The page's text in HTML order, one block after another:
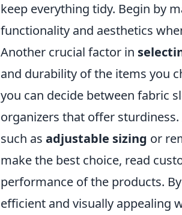
keep everything tidy. Begin by
functionality and aesthetics
Another crucial factor in
and durability of the items you
you can decide between fabric
organizers that offer
such as adjustable sizing or
make the best choice, read
performance of the products.
efficient and visually appealing